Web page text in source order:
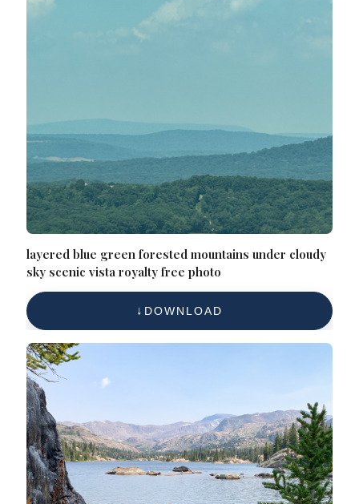
layered blue green forested mountains under cloudy
sky scenic vista royalty free photo
DOWNLOAD